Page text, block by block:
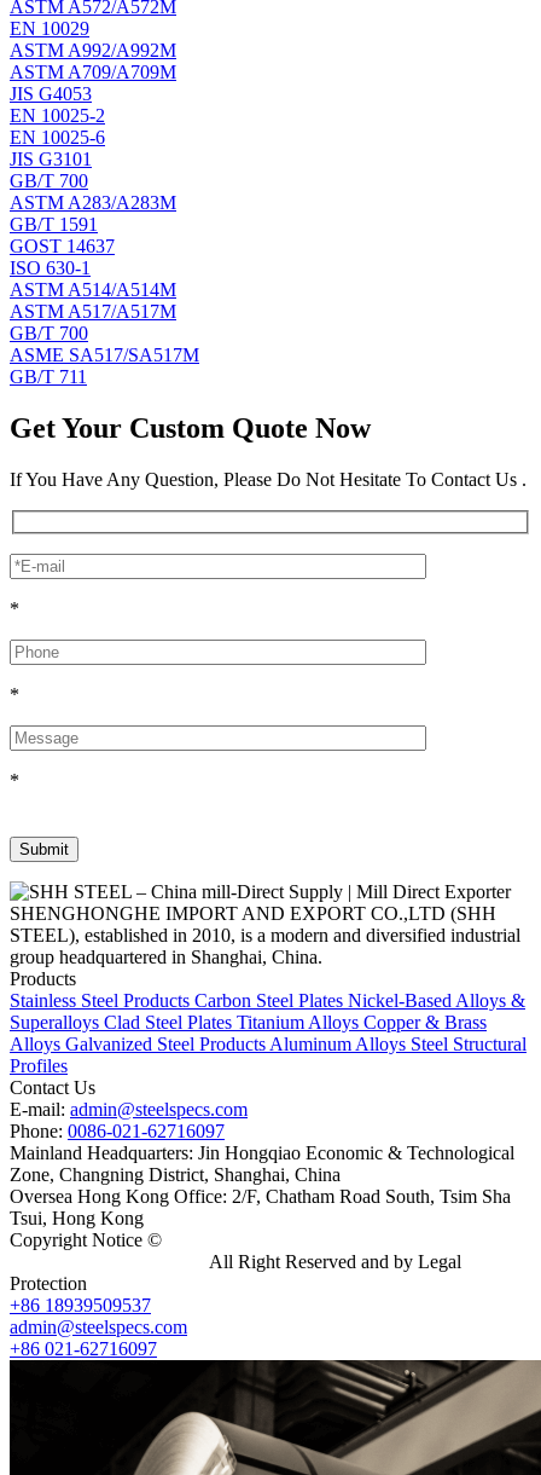
ASTM A572/A572M
EN 10029
ASTM A992/A992M
ASTM A709/A709M
JIS G4053
EN 10025-2
EN 10025-6
JIS G3101
GB/T 700
ASTM A283/A283M
GB/T 1591
GOST 14637
ISO 630-1
ASTM A514/A514M
ASTM A517/A517M
GB/T 700
ASME SA517/SA517M
GB/T 711
Get Your Custom Quote Now
If You Have Any Question, Please Do Not Hesitate To Contact Us .
*
*
*
SHENGHONGHE IMPORT AND EXPORT CO.,LTD (SHH
STEEL), established in 2010, is a modern and diversified industrial
group headquartered in Shanghai, China.
Products
Stainless Steel Products Carbon Steel Plates Nickel-Based Alloys &
Superalloys Clad Steel Plates Titanium Alloys Copper & Brass
Alloys Galvanized Steel Products Aluminum Alloys Steel Structural
Profiles
Contact Us
E-mail: admin@steelspecs.com
Phone: 0086-021-62716097
Mainland Headquarters: Jin Hongqiao Economic & Technological
Zone, Changning District, Shanghai, China
Oversea Hong Kong Office: 2/F, Chatham Road South, Tsim Sha
Tsui, Hong Kong
Copyright Notice ©
All Right Reserved and by Legal
Protection
+86 18939509537
admin@steelspecs.com
+86 021-62716097